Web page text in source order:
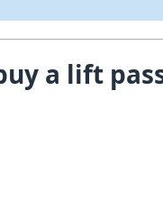
a lift